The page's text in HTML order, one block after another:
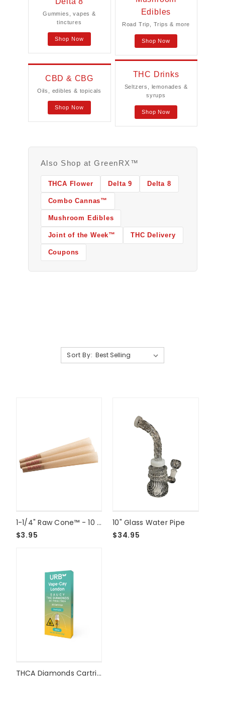
Gummies, vapes &
tinctures
Shop Now
Edibles
Road Trip, Trips & more
Shop Now
CBD & CBG
Oils, edibles & topicals
Shop Now
THC Drinks
Seltzers, lemonades &
syrups
Shop Now
Also Shop at GreenRX™
THCA Flower Delta 9 Delta 8
Combo Cannas™
Mushroom Edibles
Joint of the Week™ THC Delivery
Coupons
Sort By:
1-1/4" Raw Cone™ - 10 Pack
$3.95
10" Glass Water Pipe
$34.95
THCA Diamonds Cartridge 2g - Slurricane